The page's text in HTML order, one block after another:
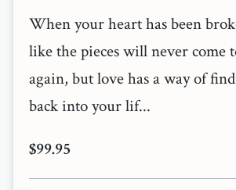
When your heart has been
like the pieces will never come
again, but love has a way of
back into your lif...
$99.95